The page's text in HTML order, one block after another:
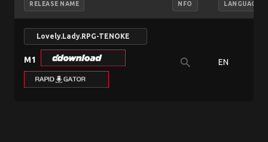
RELEASE NAME NFO LANGUAGE
Lovely.Lady.RPG-TENOKE
M1 search EN